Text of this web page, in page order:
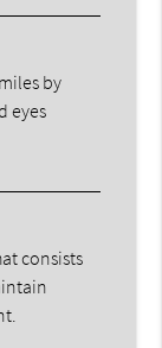
by
eyes
consists